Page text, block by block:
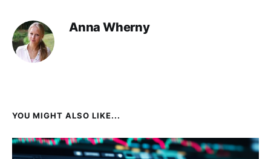
Anna Wherny
YOU MIGHT ALSO LIKE...